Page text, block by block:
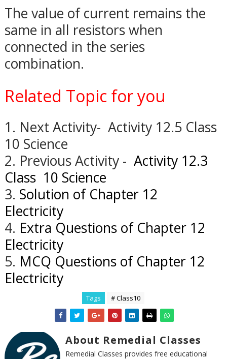
The value of current remains the
same in all resistors when
connected in the series
combination.
Related Topic for you
1. Next Activity- Activity 12.5 Class
10 Science
2. Previous Activity - Activity 12.3
Class 10 Science
3. Solution of Chapter 12
Electricity
4. Extra Questions of Chapter 12
Electricity
5. MCQ Questions of Chapter 12
Electricity
Tags # Class10
About Remedial Classes
Remedial Classes provides free educational